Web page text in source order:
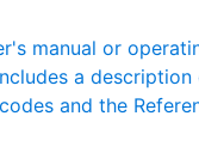
manual or
a
and the